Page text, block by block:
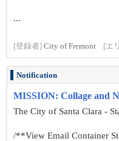
...
[登録者] City of Fremont [エ
Notification
MISSION: Collage and
The City of Santa Clara -
/**View Email Container